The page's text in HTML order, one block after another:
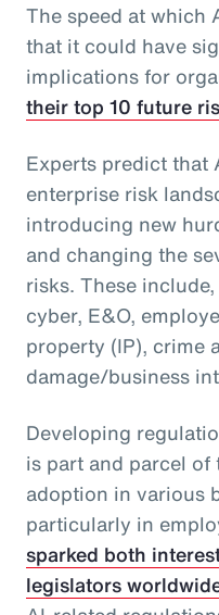
The speed at which
that it could have
implications for
their top 10 future
Experts predict that
enterprise risk
introducing new
and changing the
risks. These
cyber, E&O,
property (IP), crime
damage/business
Developing
is part and parcel of
adoption in various
particularly in
sparked both
legislators